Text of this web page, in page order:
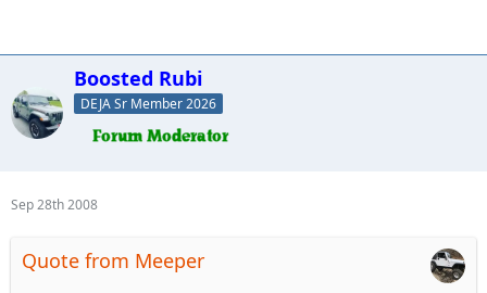
Boosted Rubi
DEJA Sr Member 2026
Sep 28th 2008
Quote from Meeper